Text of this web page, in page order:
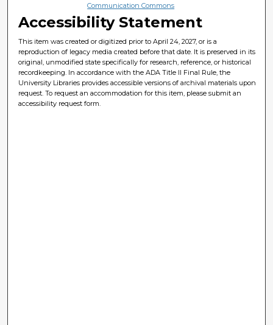
Communication Commons
Accessibility Statement
This item was created or digitized prior to April 24, 2027, or is a
reproduction of legacy media created before that date. It is preserved in its
original, unmodified state specifically for research, reference, or historical
recordkeeping. In accordance with the ADA Title II Final Rule, the
University Libraries provides accessible versions of archival materials upon
request. To request an accommodation for this item, please submit an
accessibility request form.